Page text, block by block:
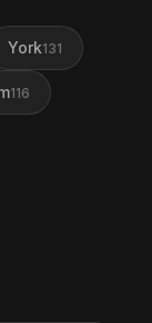
York131
116